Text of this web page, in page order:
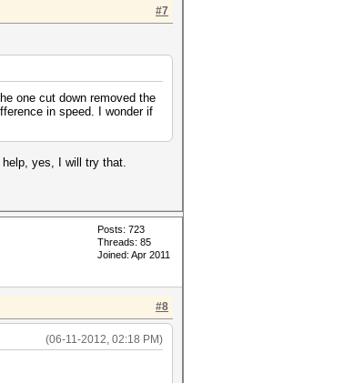
#7
one cut down removed the
in speed. I wonder if
help, yes, I will try that.
Posts: 723
Threads: 85
Joined: Apr 2011
#8
(06-11-2012, 02:18 PM)